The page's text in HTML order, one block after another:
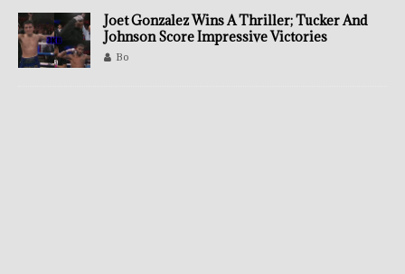
Joet Gonzalez Wins A Thriller; Tucker And
Johnson Score Impressive Victories
Bo